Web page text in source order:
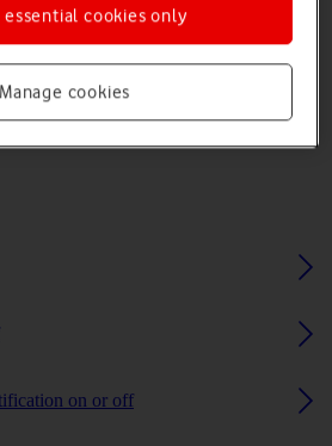
on or off
Manage cookies
cookies only